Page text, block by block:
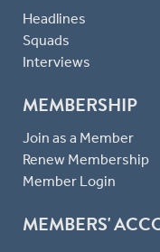
Headlines
Squads
Interviews
MEMBERSHIP
Join as a Member
Renew Membership
Member Login
MEMBERS'